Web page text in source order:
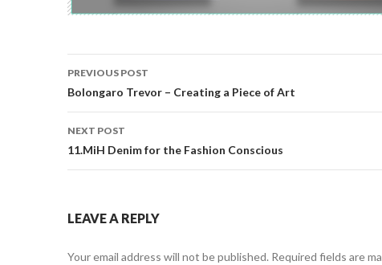
Post
navigation
PREVIOUS POST
Bolongaro Trevor – Creating a Piece of Art
NEXT POST
11.MiH Denim for the Fashion Conscious
LEAVE A REPLY
Your email address will not be published. Required fields are